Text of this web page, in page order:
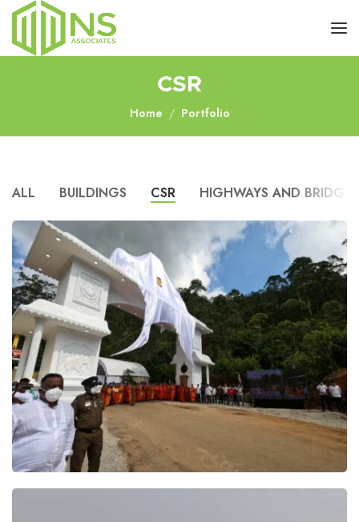
CSR
Home Portfolio
ALL BUILDINGS CSR HIGHWAYS AND BRIDGES